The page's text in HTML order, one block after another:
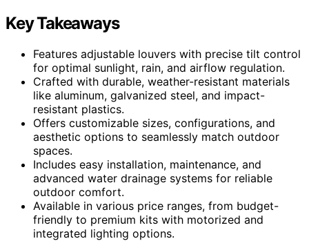
Key Takeaways
Features adjustable louvers with precise tilt control
for optimal sunlight, rain, and airflow regulation.
Crafted with durable, weather-resistant materials
like aluminum, galvanized steel, and impact-
resistant plastics.
Offers customizable sizes, configurations, and
aesthetic options to seamlessly match outdoor
spaces.
Includes easy installation, maintenance, and
advanced water drainage systems for reliable
outdoor comfort.
Available in various price ranges, from budget-
friendly to premium kits with motorized and
integrated lighting options.